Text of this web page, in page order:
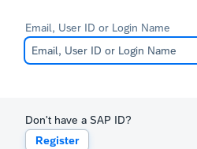
Email, User ID or Login Name
Don't have a SAP ID?
Register